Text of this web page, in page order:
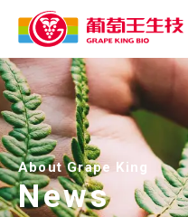
About Grape King
News